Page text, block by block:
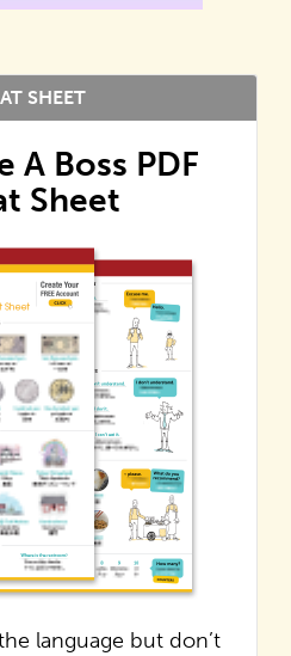
A Boss PDF
Sheet
language but don’t
SHEET